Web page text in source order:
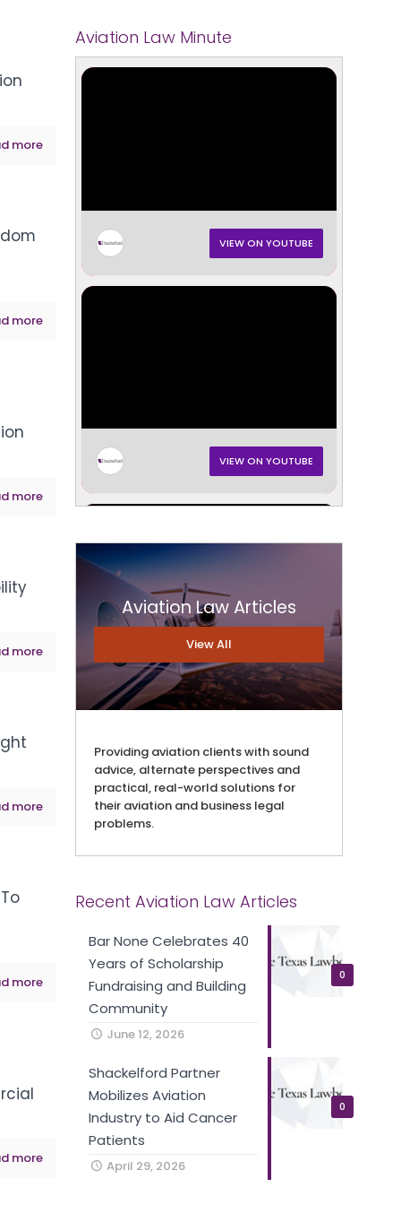
more
more
more
more
more
more
more
Aviation Law Minute
VIEW ON YOUTUBE
VIEW ON YOUTUBE
VIEW ON YOUTUBE
VIEW ON YOUTUBE
VIEW ON YOUTUBE
Aviation Law Articles
View All
Providing aviation clients with sound
advice, alternate perspectives and
practical, real-world solutions for
their aviation and business legal
problems.
Recent Aviation Law Articles
0
Bar None Celebrates 40
Years of Scholarship
Fundraising and Building
Community
June 12, 2026
0
Shackelford Partner
Mobilizes Aviation
Industry to Aid Cancer
Patients
April 29, 2026